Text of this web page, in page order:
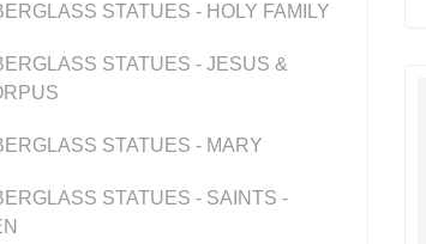
STATUES - HOLY FAMILY
STATUES - JESUS &
STATUES - MARY
STATUES - SAINTS -